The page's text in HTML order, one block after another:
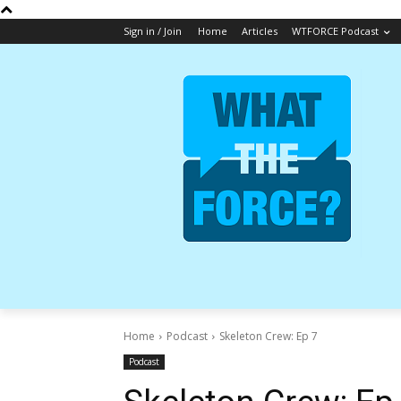
Sign in / Join Home Articles WTFORCE Podcast
Home Podcast Skeleton Crew: Ep 7
Podcast